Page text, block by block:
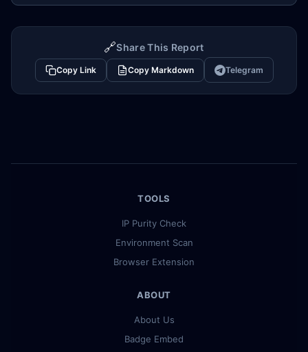
🔗Share This Report
Copy Link Copy Markdown Telegram
TOOLS
IP Purity Check
Environment Scan
Browser Extension
ABOUT
About Us
Badge Embed